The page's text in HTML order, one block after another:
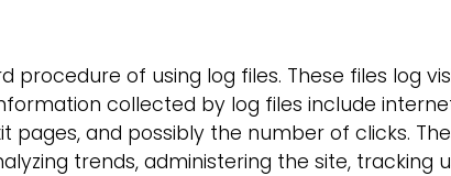
procedure of using log files. These files log
collected by log files include
pages, and possibly the number of clicks.
trends, administering the site,